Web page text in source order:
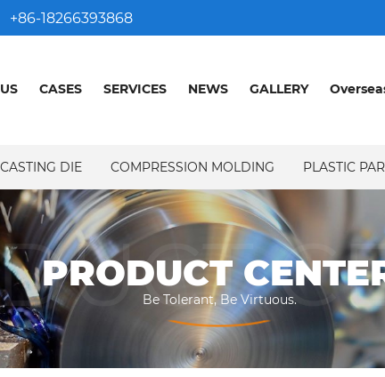
+86-18266393868
CASES SERVICES NEWS GALLERY
CASTING DIE COMPRESSION MOLDING PLASTIC
PRODUCT
Be Tolerant, Be Virtuous.